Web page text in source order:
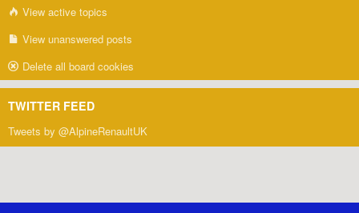
View active topics
View unanswered posts
Delete all board cookies
TWITTER FEED
Tweets by @AlpineRenaultUK